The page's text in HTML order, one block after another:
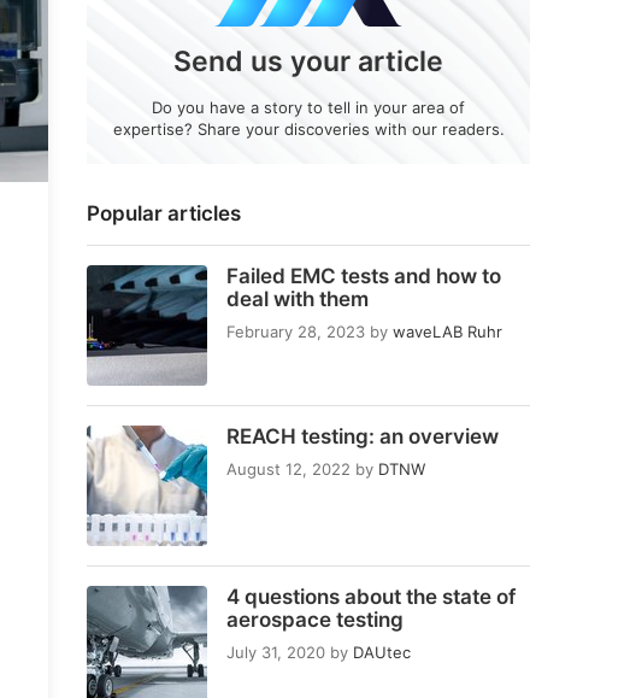
Popular articles
Failed EMC tests and how to
deal with them
February 28, 2023 by waveLAB Ruhr
REACH testing: an overview
August 12, 2022 by DTNW
4 questions about the state of
aerospace testing
July 31, 2020 by DAUtec
Send us your article
Do you have a story to tell in your area of
expertise? Share your discoveries with our readers.